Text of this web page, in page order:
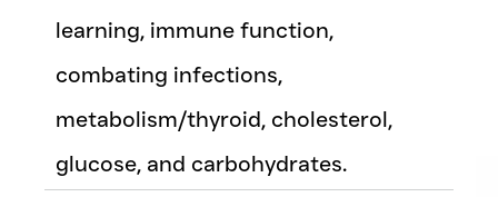
learning, immune function,
combating infections,
metabolism/thyroid, cholesterol,
glucose, and carbohydrates.